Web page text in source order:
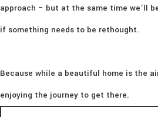
approach – but at the same time we’ll
if something needs to be rethought.
Because while a beautiful home is the
enjoying the journey to get there.